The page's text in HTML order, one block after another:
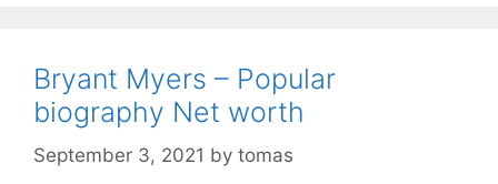
Bryant Myers – Popular
biography Net worth
September 3, 2021 by tomas